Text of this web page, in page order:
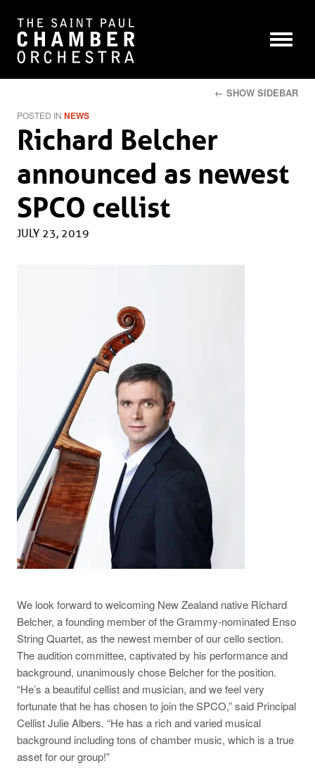
← SHOW SIDEBAR
POSTED IN NEWS
Richard Belcher
announced as newest
SPCO cellist
JULY 23, 2019
We look forward to welcoming New Zealand native Richard
Belcher, a founding member of the Grammy-nominated Enso
String Quartet, as the newest member of our cello section.
The audition committee, captivated by his performance and
background, unanimously chose Belcher for the position.
“He’s a beautiful cellist and musician, and we feel very
fortunate that he has chosen to join the SPCO,” said Principal
Cellist Julie Albers. “He has a rich and varied musical
background including tons of chamber music, which is a true
asset for our group!”